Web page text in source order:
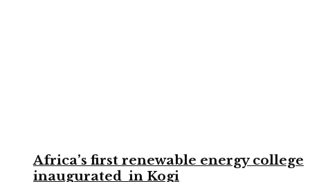
Africa’s first renewable energy college
inaugurated in Kogi